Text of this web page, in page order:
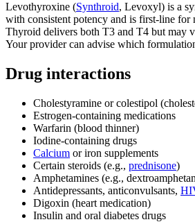
Levothyroxine (Synthroid, Levoxyl) is a
with consistent potency and is first‑line for
Thyroid delivers both T3 and T4 but may
Your provider can advise which
Drug interactions
Cholestyramine or colestipol
Estrogen‑containing medications
Warfarin (blood thinner)
Iodine‑containing drugs
Calcium or iron supplements
Certain steroids (e.g., prednisone)
Amphetamines (e.g.,
Antidepressants, anticonvulsants,
Digoxin (heart medication)
Insulin and oral diabetes drugs